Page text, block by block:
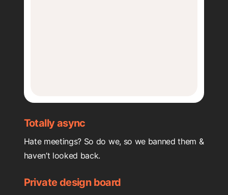
Totally async
Hate meetings? So do we, so we banned them &
haven’t looked back.
Private design board